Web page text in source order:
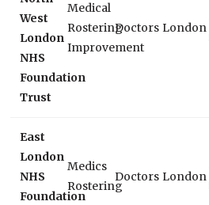
West
London
NHS
Foundation
Trust
Medical
Rostering
Improvement
Doctors London
East
London
NHS
Foundation
Medics
Rostering
Doctors London